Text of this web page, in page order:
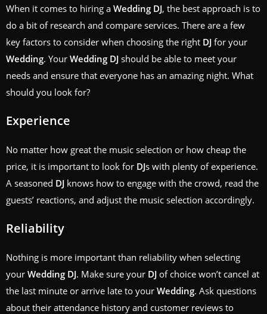
When it comes to hiring a Wedding DJ, the best approach is to
do a bit of research and compare services. There are a few
key factors to consider when choosing the right DJ for your
Wedding. Your Wedding DJ should be able to meet your
needs and ensure that everyone has an amazing night. What
should you look for?
Experience
No matter how great the music selection or how cheap the
price, it is important to look for DJs with plenty of experience.
A seasoned DJ knows how to engage with the crowd, read the
guests’ reactions, and adjust the music selection accordingly.
Reliability
Nothing is more important than reliability when selecting
your Wedding DJ. Make sure your DJ of choice won’t cancel at
the last minute or arrive late to your Wedding. Ask questions
about their attendance history and customer reviews to